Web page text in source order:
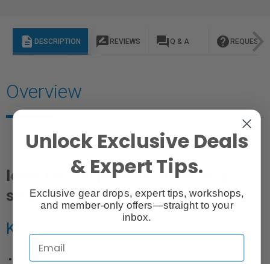
description DESCRIPTION rate_review REVIEWS question_answer Q & A help REQUEST
Overview
Ideal for full portrait shots of a
small group of people.
Key Features:
Extremely durable material
Unlock Exclusive Deals
& Expert Tips.
Exclusive gear drops, expert tips, workshops,
and member-only offers—straight to your
inbox.